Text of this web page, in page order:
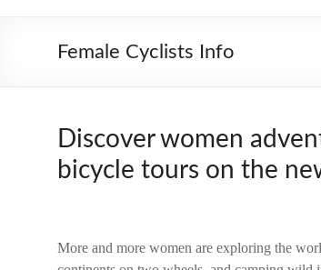
Female Cyclists Info
Discover women
bicycle tours on the
More and more women are exploring the